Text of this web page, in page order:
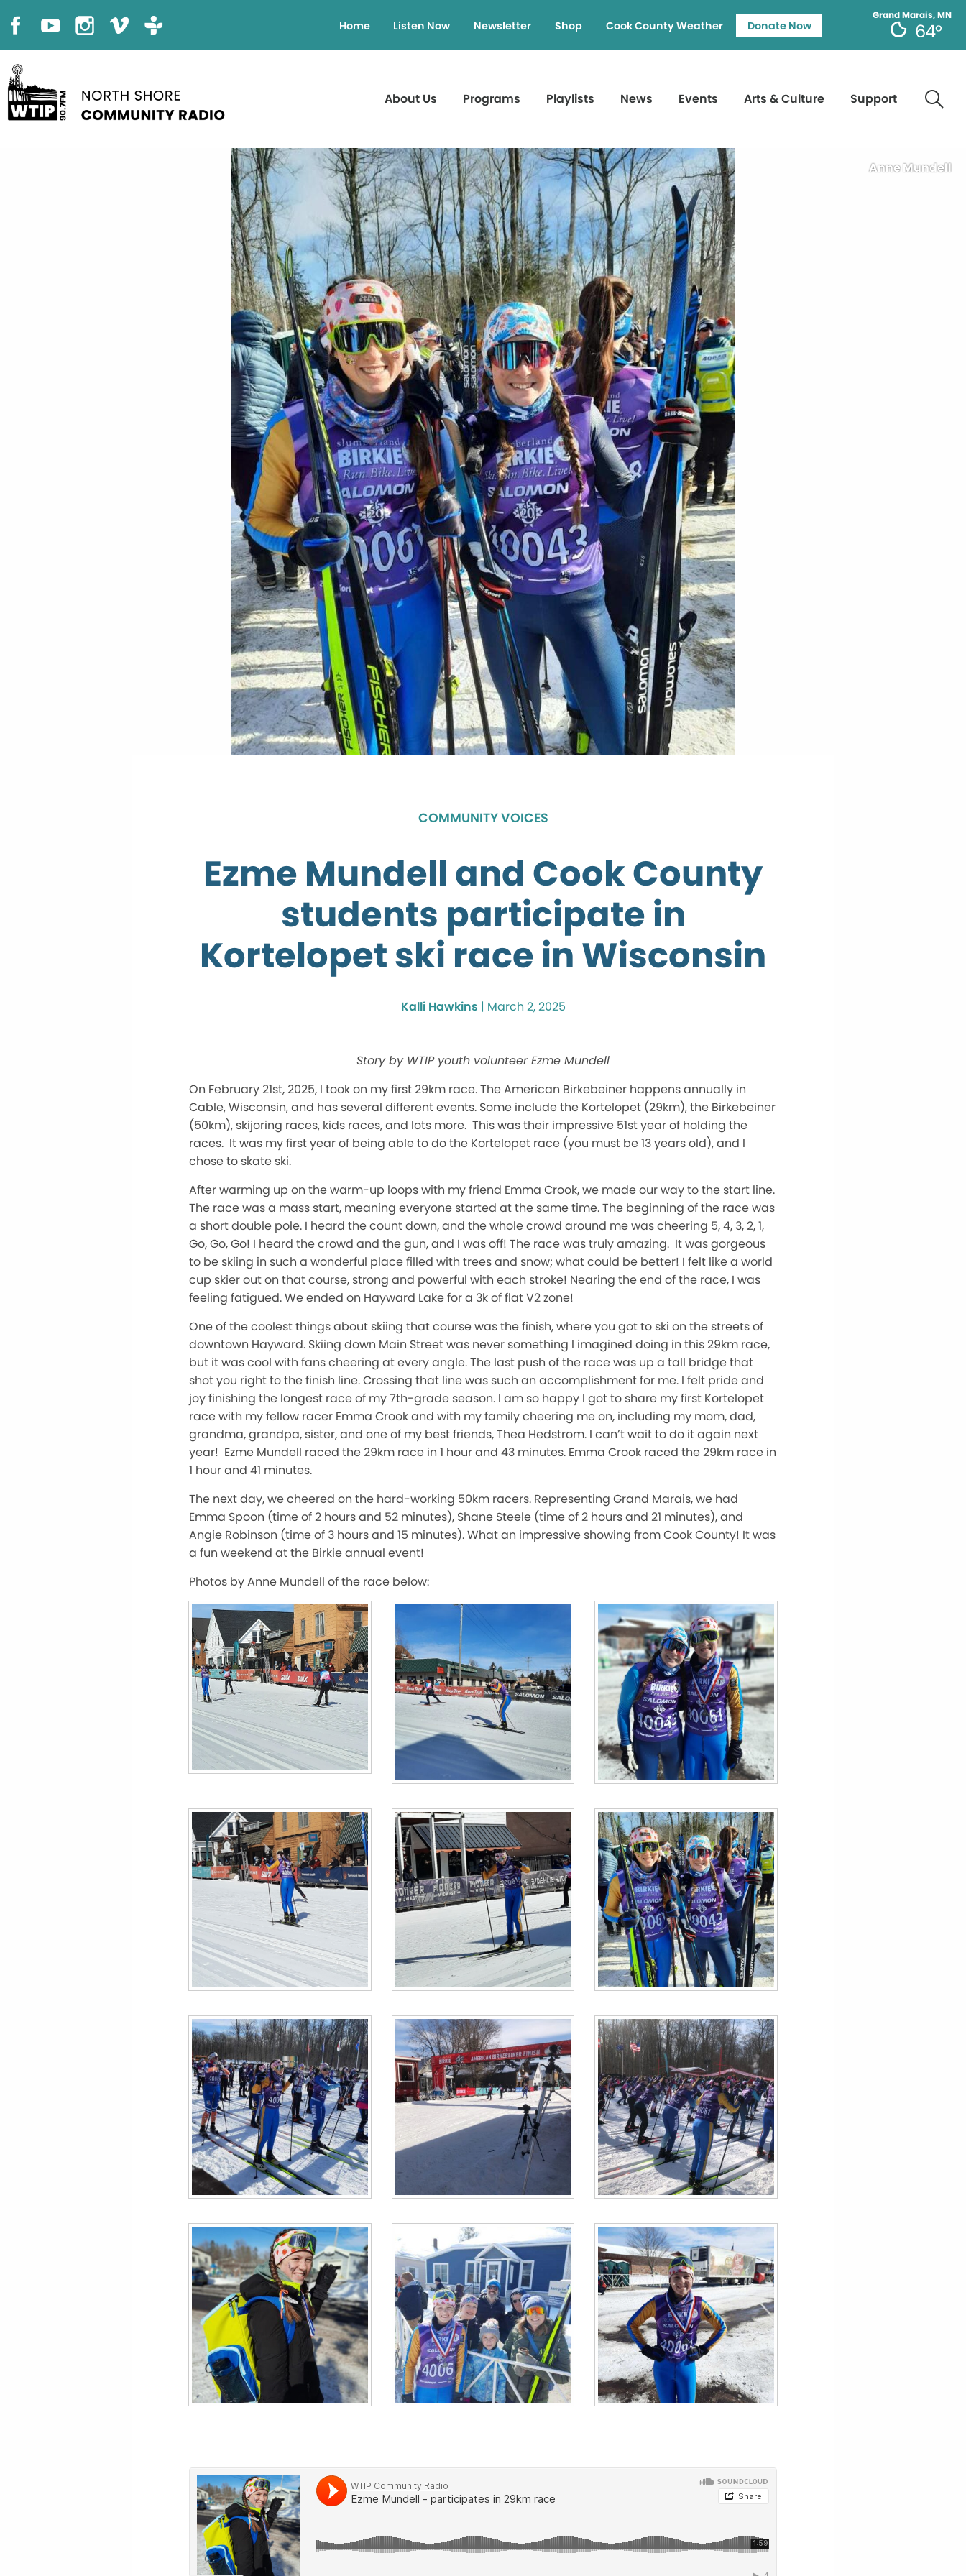
Grand Marais, MN
64°
Home Listen Now Newsletter Shop Cook County Weather Donate Now
About Us Programs Playlists News Events Arts & Culture Support
Anne Mundell
COMMUNITY VOICES
Ezme Mundell and Cook County
students participate in
Kortelopet ski race in Wisconsin
Kalli Hawkins | March 2, 2025
Story by WTIP youth volunteer Ezme Mundell
On February 21st, 2025, I took on my first 29km race. The American Birkebeiner happens annually in
Cable, Wisconsin, and has several different events. Some include the Kortelopet (29km), the Birkebeiner
(50km), skijoring races, kids races, and lots more. This was their impressive 51st year of holding the
races. It was my first year of being able to do the Kortelopet race (you must be 13 years old), and I
chose to skate ski.
After warming up on the warm-up loops with my friend Emma Crook, we made our way to the start line.
The race was a mass start, meaning everyone started at the same time. The beginning of the race was
a short double pole. I heard the count down, and the whole crowd around me was cheering 5, 4, 3, 2, 1,
Go, Go, Go! I heard the crowd and the gun, and I was off! The race was truly amazing. It was gorgeous
to be skiing in such a wonderful place filled with trees and snow; what could be better! I felt like a world
cup skier out on that course, strong and powerful with each stroke! Nearing the end of the race, I was
feeling fatigued. We ended on Hayward Lake for a 3k of flat V2 zone!
One of the coolest things about skiing that course was the finish, where you got to ski on the streets of
downtown Hayward. Skiing down Main Street was never something I imagined doing in this 29km race,
but it was cool with fans cheering at every angle. The last push of the race was up a tall bridge that
shot you right to the finish line. Crossing that line was such an accomplishment for me. I felt pride and
joy finishing the longest race of my 7th-grade season. I am so happy I got to share my first Kortelopet
race with my fellow racer Emma Crook and with my family cheering me on, including my mom, dad,
grandma, grandpa, sister, and one of my best friends, Thea Hedstrom. I can’t wait to do it again next
year! Ezme Mundell raced the 29km race in 1 hour and 43 minutes. Emma Crook raced the 29km race in
1 hour and 41 minutes.
The next day, we cheered on the hard-working 50km racers. Representing Grand Marais, we had
Emma Spoon (time of 2 hours and 52 minutes), Shane Steele (time of 2 hours and 21 minutes), and
Angie Robinson (time of 3 hours and 15 minutes). What an impressive showing from Cook County! It was
a fun weekend at the Birkie annual event!
Photos by Anne Mundell of the race below: